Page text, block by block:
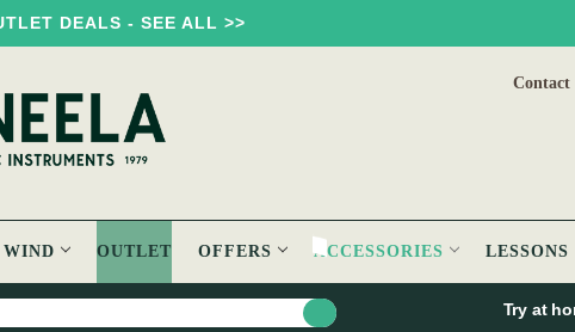
DEALS - SEE ALL >>
Contact
WIND OUTLET OFFERS ACCESSORIES LESSONS
Try at